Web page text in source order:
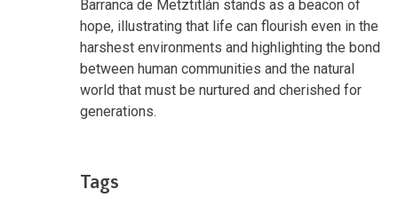
Barranca de Metztitlán stands as a beacon of
hope, illustrating that life can flourish even in the
harshest environments and highlighting the bond
between human communities and the natural
world that must be nurtured and cherished for
generations.
Tags